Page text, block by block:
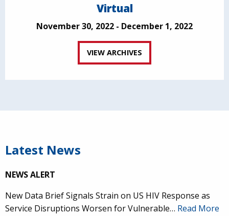
Virtual
November 30, 2022 - December 1, 2022
VIEW ARCHIVES
Latest News
NEWS ALERT
New Data Brief Signals Strain on US HIV Response as
Service Disruptions Worsen for Vulnerable… Read More